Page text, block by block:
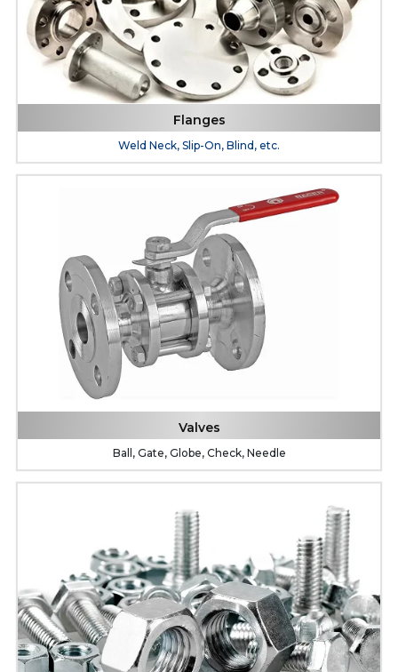
Flanges
Weld Neck, Slip-On, Blind, etc.
Valves
Ball, Gate, Globe, Check, Needle